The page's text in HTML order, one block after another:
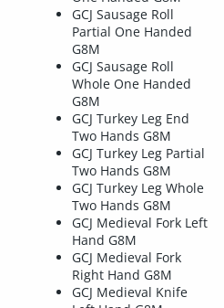
GCJ Sausage Roll
Partial One Handed
G8M
GCJ Sausage Roll
Whole One Handed
G8M
GCJ Turkey Leg End
Two Hands G8M
GCJ Turkey Leg Partial
Two Hands G8M
GCJ Turkey Leg Whole
Two Hands G8M
GCJ Medieval Fork Left
Hand G8M
GCJ Medieval Fork
Right Hand G8M
GCJ Medieval Knife